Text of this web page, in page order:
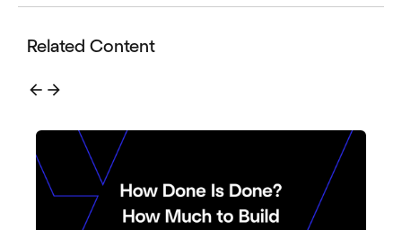
Related Content
arrow_back arrow_forward